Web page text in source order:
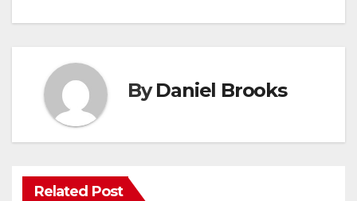
ByDaniel Brooks
Related Post